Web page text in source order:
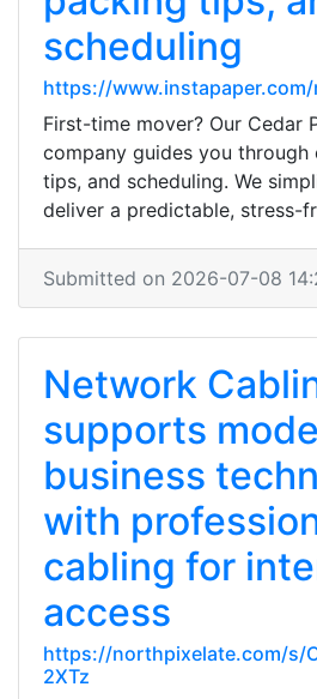
scheduling
https://
First-time mover? Our Cedar
company guides you through
tips, and scheduling. We
deliver a predictable, stress-
Submitted on 2026-07-08
Network
supports
business
with
cabling for
access
https://northpixelate.com/s/
2XTz